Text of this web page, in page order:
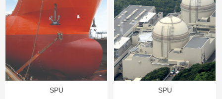
SPU SPU